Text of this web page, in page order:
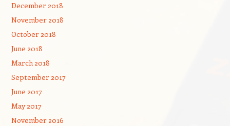
December 2018
November 2018
October 2018
June 2018
March 2018
September 2017
June 2017
May 2017
November 2016